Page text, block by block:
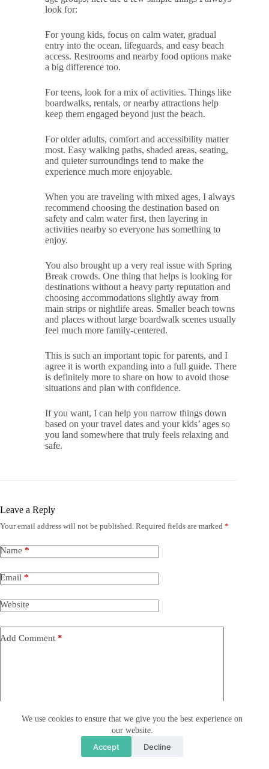
We use cookies to ensure that we give you the best experience on
our website.
Accept Decline
look for:
For young kids, focus on calm water, gradual
entry into the ocean, lifeguards, and easy beach
access. Restrooms and nearby food options make
a big difference too.
For teens, look for a mix of activities. Things like
boardwalks, rentals, or nearby attractions help
keep them engaged beyond just the beach.
For older adults, comfort and accessibility matter
most. Easy walking paths, shaded areas, seating,
and quieter surroundings tend to make the
experience much more enjoyable.
When you are traveling with mixed ages, I always
recommend choosing the destination based on
safety and calm water first, then layering in
activities nearby so everyone has something to
enjoy.
You also brought up a very real issue with Spring
Break crowds. One thing that helps is looking for
destinations without a heavy party reputation and
choosing accommodations slightly away from
main strips or nightlife areas. Smaller beach towns
and places without large boardwalk scenes usually
feel much more family-centered.
This is such an important topic for parents, and I
agree it is worth expanding into a full guide. There
is definitely more to share on how to avoid those
situations and plan with confidence.
If you want, I can help you narrow things down
based on your travel dates and your kids’ ages so
you land somewhere that truly feels relaxing and
safe.
Leave a Reply
Your email address will not be published. Required fields are marked *
Name *
Email *
Website
Add Comment *
Save my name, email and website in this browser for the